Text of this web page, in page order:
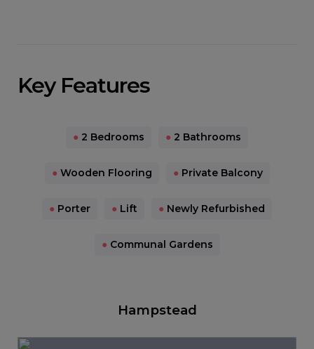
Key Features
● 2 Bedrooms ● 2 Bathrooms
● Wooden Flooring ● Private Balcony
● Porter ● Lift ● Newly Refurbished
● Communal Gardens
Hampstead